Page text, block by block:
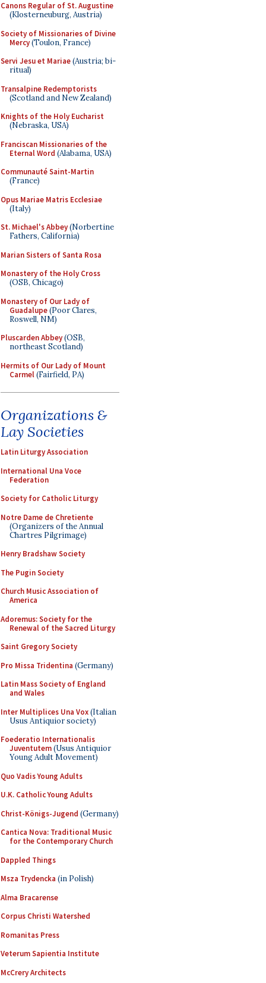
Canons Regular of St. Augustine
(Klosterneuburg, Austria)
Society of Missionaries of Divine
Mercy(Toulon, France)
Servi Jesu et Mariae(Austria; bi-
ritual)
Transalpine Redemptorists
(Scotland and New Zealand)
Knights of the Holy Eucharist
(Nebraska, USA)
Franciscan Missionaries of the
Eternal Word (Alabama, USA)
Communauté Saint-Martin
(France)
Opus Mariae Matris Ecclesiae
(Italy)
St. Michael's Abbey(Norbertine
Fathers, California)
Marian Sisters of Santa Rosa
Monastery of the Holy Cross
(OSB, Chicago)
Monastery of Our Lady of
Guadalupe(Poor Clares,
Roswell, NM)
Pluscarden Abbey(OSB,
northeast Scotland)
Hermits of Our Lady of Mount
Carmel(Fairfield, PA)
Organizations &
Lay Societies
Latin Liturgy Association
International Una Voce
Federation
Society for Catholic Liturgy
Notre Dame de Chretiente
(Organizers of the Annual
Chartres Pilgrimage)
Henry Bradshaw Society
The Pugin Society
Church Music Association of
America
Adoremus: Society for the
Renewal of the Sacred Liturgy
Saint Gregory Society
Pro Missa Tridentina (Germany)
Latin Mass Society of England
and Wales
Inter Multiplices Una Vox(Italian
Usus Antiquior society)
Foederatio Internationalis
Juventutem(Usus Antiquior
Young Adult Movement)
Quo Vadis Young Adults
U.K. Catholic Young Adults
Christ-Königs-Jugend (Germany)
Cantica Nova: Traditional Music
for the Contemporary Church
Dappled Things
Msza Trydencka (in Polish)
Alma Bracarense
Corpus Christi Watershed
Romanitas Press
Veterum Sapientia Institute
McCrery Architects